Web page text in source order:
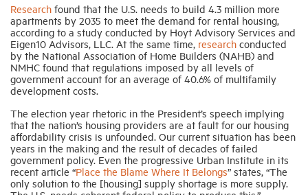
Research found that the U.S. needs to build 4.3 million more
apartments by 2035 to meet the demand for rental housing,
according to a study conducted by Hoyt Advisory Services and
Eigen10 Advisors, LLC. At the same time, research conducted
by the National Association of Home Builders (NAHB) and
NMHC found that regulations imposed by all levels of
government account for an average of 40.6% of multifamily
development costs.
The election year rhetoric in the President’s speech implying
that the nation’s housing providers are at fault for our housing
affordability crisis is unfounded. Our current situation has been
years in the making and the result of decades of failed
government policy. Even the progressive Urban Institute in its
recent article “Place the Blame Where It Belongs” states, “The
only solution to the [housing] supply shortage is more supply.
Help